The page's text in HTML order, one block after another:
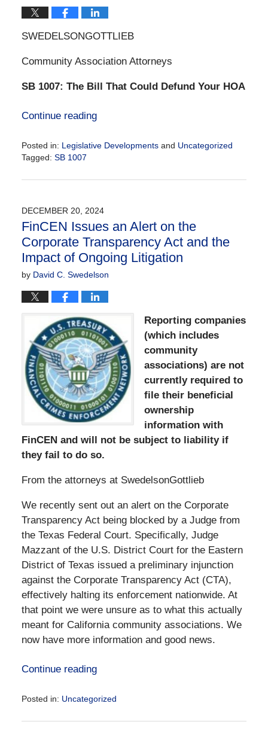
SWEDELSONGOTTLIEB
Community Association Attorneys
SB 1007: The Bill That Could Defund Your HOA
Continue reading
Posted in: Legislative Developmentsand Uncategorized
Tagged: SB 1007
May
9:21
am
DECEMBER 20, 2024
FinCEN Issues an Alert on the
Corporate Transparency Act and the
Impact of Ongoing Litigation
by David C. Swedelson
Reporting companies
(which includes
community
associations) are not
currently required to
file their beneficial
ownership
information with
FinCEN and will not be subject to liability if
they fail to do so.
From the attorneys at SwedelsonGottlieb
We recently sent out an alert on the Corporate
Transparency Act being blocked by a Judge from
the Texas Federal Court. Specifically, Judge
Mazzant of the U.S. District Court for the Eastern
District of Texas issued a preliminary injunction
against the Corporate Transparency Act (CTA),
effectively halting its enforcement nationwide. At
that point we were unsure as to what this actually
meant for California community associations. We
now have more information and good news.
Continue reading
Posted in: Uncategorized
December